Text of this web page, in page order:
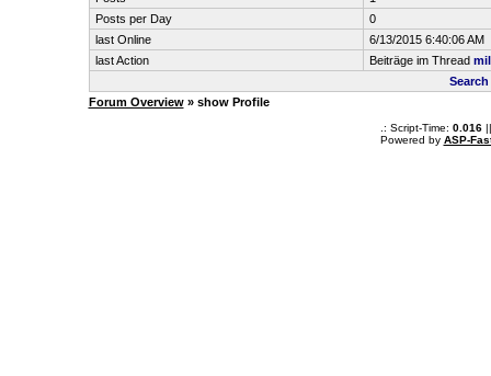
Posts per Day
0
last Online
6/13/2015 6:40:06 AM
last Action
Beiträge im Thread
Forum Overview» show Profile
.: Script-Time: 0.016||
Powered by ASP-